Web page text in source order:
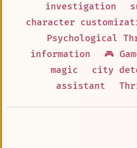
investigation
character
Psychological
information
🎮
magic
city
assistant